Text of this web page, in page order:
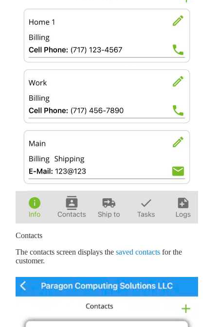
Contacts
The contacts screen displays the saved contacts for the
customer.